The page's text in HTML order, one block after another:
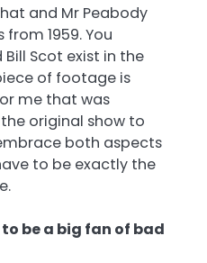
and Mr Peabody
from 1959. You
Scot exist in the
of footage is
me that was
original show to
both aspects
to be exactly the
be a big fan of bad